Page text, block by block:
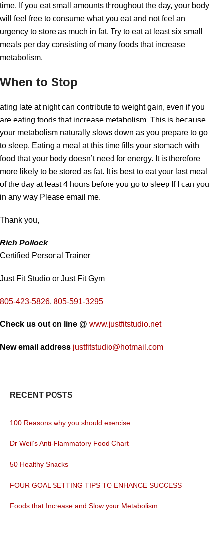
time. If you eat small amounts throughout the day, your body
will feel free to consume what you eat and not feel an
urgency to store as much in fat. Try to eat at least six small
meals per day consisting of many foods that increase
metabolism.
When to Stop
ating late at night can contribute to weight gain, even if you
are eating foods that increase metabolism. This is because
your metabolism naturally slows down as you prepare to go
to sleep. Eating a meal at this time fills your stomach with
food that your body doesn’t need for energy. It is therefore
more likely to be stored as fat. It is best to eat your last meal
of the day at least 4 hours before you go to sleep If I can you
in any way Please email me.
Thank you,
Rich Pollock
Certified Personal Trainer
Just Fit Studio or Just Fit Gym
805-423-5826, 805-591-3295
Check us out on line @ www.justfitstudio.net
New email address justfitstudio@hotmail.com
RECENT POSTS
100 Reasons why you should exercise
Dr Weil’s Anti-Flammatory Food Chart
50 Healthy Snacks
FOUR GOAL SETTING TIPS TO ENHANCE SUCCESS
Foods that Increase and Slow your Metabolism